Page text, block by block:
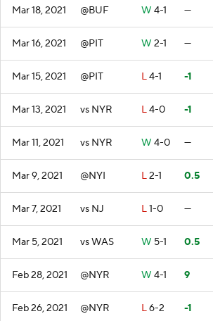
Mar 18, 2021 @BUF W 4-1 —
Mar 16, 2021 @PIT W 2-1 —
Mar 15, 2021 @PIT L4-1 -1
Mar 13, 2021 vs NYR L4-0 -1
Mar 11, 2021 vs NYR W 4-0 —
Mar 9, 2021 @NYI L2-1 0.5
Mar 7, 2021 vs NJ L1-0 —
Mar 5, 2021 vs WAS W 5-1 0.5
Feb 28, 2021 @NYR W 4-1 9
Feb 26, 2021 @NYR L6-2 -1